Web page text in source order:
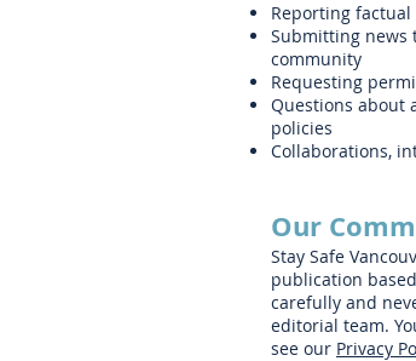
Reporting
Submitting news
community
Requesting
Questions about
policies
Collaborations,
Our
Stay Safe
publication
carefully and
editorial team.
see our Privacy